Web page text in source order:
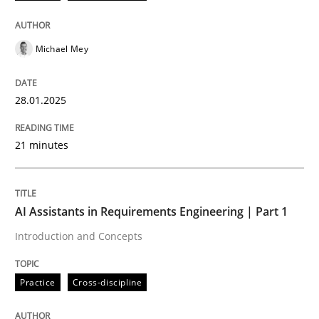
Practice Cross-discipline
Michael Mey
28.01.2025
21 minutes
AI Assistants in Requirements Engineering | Part 1
Introduction and Concepts
Practice Cross-discipline